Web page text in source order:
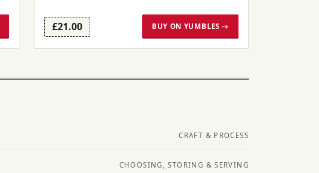
£21.00 BUY ON YUMBLES →
CRAFT & PROCESS
CHOOSING, STORING & SERVING